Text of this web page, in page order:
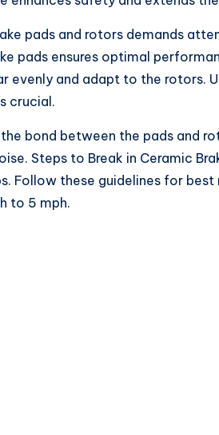
pads and rotors demands
pads ensures optimal
evenly and adapt to the rotors.
crucial.
bond between the pads and
Steps to Break in Ceramic
Follow these guidelines for
to 5 mph.